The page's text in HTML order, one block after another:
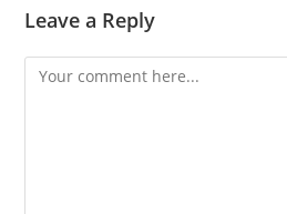
Leave a Reply